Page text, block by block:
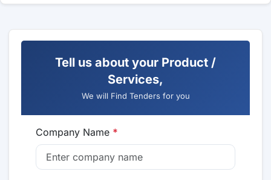
Tell us about your Product /
Services,
We will Find Tenders for you
Company Name *